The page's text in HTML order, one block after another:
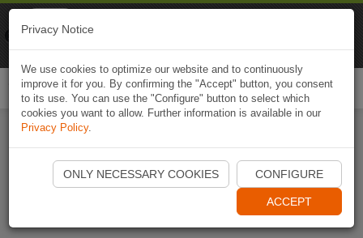
Start Naviki App
Privacy Notice
We use cookies to optimize our website and to continuously
improve it for you. By confirming the "Accept" button, you consent
to its use. You can use the "Configure" button to select which
cookies you want to allow. Further information is available in our
Privacy Policy.
ONLY NECESSARY COOKIES CONFIGURE
ACCEPT
Naviki